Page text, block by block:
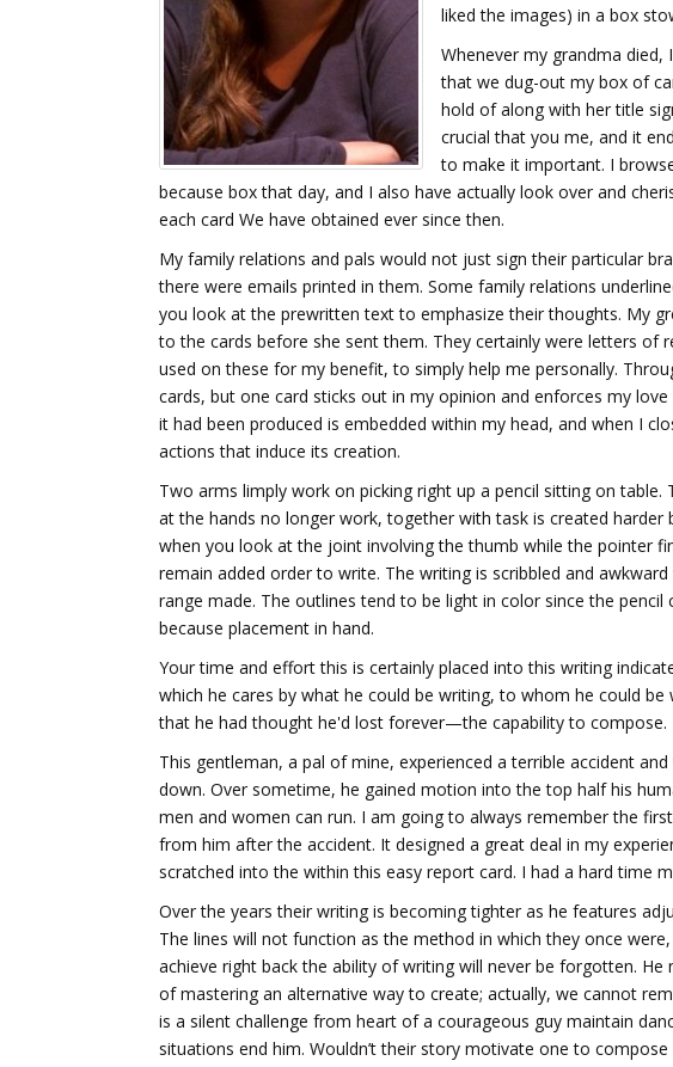
liked the images) in a box
Whenever my grandma
that we dug-out my box of
hold of along with her title
crucial that you me, and it
to make it important. I
because box that day, and I also have actually look over and
each card We have obtained ever since then.
My family relations and pals would not just sign their particular
there were emails printed in them. Some family relations
you look at the prewritten text to emphasize their thoughts. My
to the cards before she sent them. They certainly were letters of
used on these for my benefit, to simply help me personally.
cards, but one card sticks out in my opinion and enforces my
it had been produced is embedded within my head, and when I
actions that induce its creation.
Two arms limply work on picking right up a pencil sitting on
at the hands no longer work, together with task is created harder
when you look at the joint involving the thumb while the pointer
remain added order to write. The writing is scribbled and
range made. The outlines tend to be light in color since the
because placement in hand.
Your time and effort this is certainly placed into this writing
which he cares by what he could be writing, to whom he could
that he had thought he'd lost forever—the capability to compose.
This gentleman, a pal of mine, experienced a terrible accident
down. Over sometime, he gained motion into the top half his
men and women can run. I am going to always remember the
from him after the accident. It designed a great deal in my
scratched into the within this easy report card. I had a hard time
Over the years their writing is becoming tighter as he features
The lines will not function as the method in which they once
achieve right back the ability of writing will never be forgotten.
of mastering an alternative way to create; actually, we cannot
is a silent challenge from heart of a courageous guy maintain
situations end him. Wouldn’t their story motivate one to compose